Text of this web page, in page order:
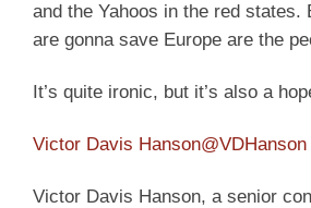
and the Yahoos in the red
are gonna save Europe are the
It’s quite ironic, but it’s also a
Victor Davis Hanson@VDHanson
Victor Davis Hanson, a senior